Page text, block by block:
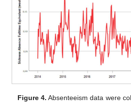
Figure 4. Absenteeism data were